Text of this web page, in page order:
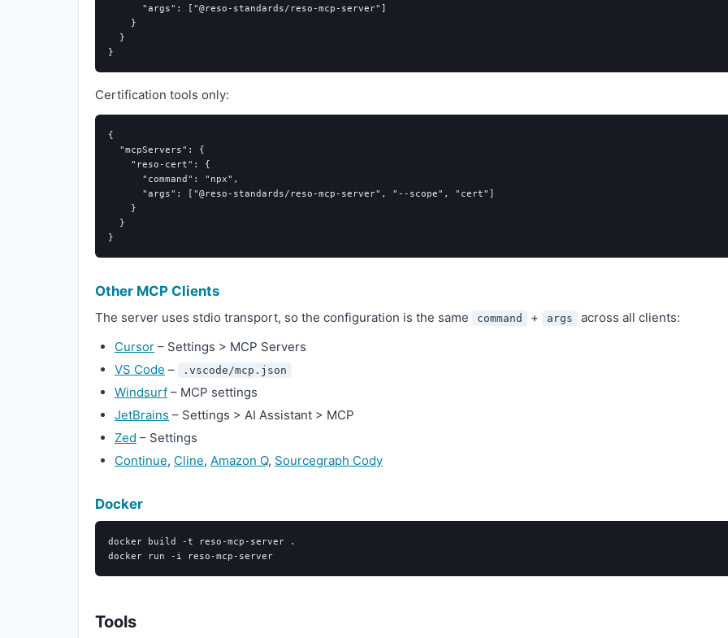
"args" : [ "@reso-standards/reso-mcp-server" ]
}
}
}
Certification tools only:
{
"mcpServers" :
{
"reso-cert" :
{
"command" : "npx" ,
"args" : [ "@reso-standards/reso-mcp-server" , "--scope" , "cert" ]
}
}
}
Other MCP Clients
The server uses stdio transport, so the configuration is the same command + args
across all clients:
Cursor – Settings > MCP Servers
VS Code – .vscode/mcp.json
Windsurf – MCP settings
JetBrains – Settings > AI Assistant > MCP
Zed – Settings
Continue, Cline, Amazon Q, Sourcegraph Cody
Docker
docker build -t reso-mcp-server
.
docker run
-i
Tools